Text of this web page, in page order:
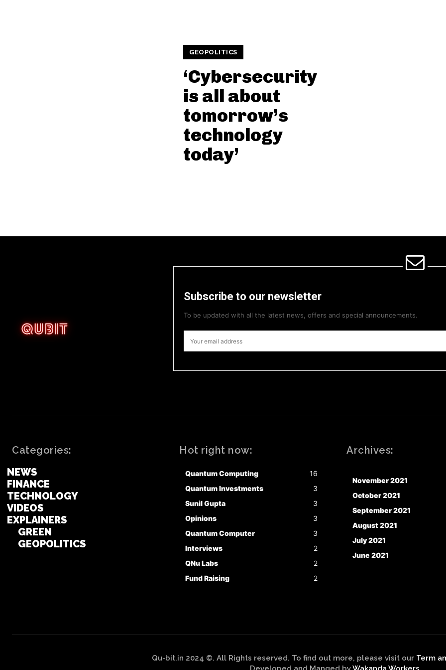
GEOPOLITICS
‘Cybersecurity
is all about
tomorrow’s
technology
today’
Subscribe to our newsletter
To be updated with all the latest news, offers and special announcements.
Categories:
NEWS
FINANCE
TECHNOLOGY
VIDEOS
EXPLAINERS
GREEN
GEOPOLITICS
Hot right now:
Quantum Computing
16
Quantum Investments
3
Sunil Gupta
3
Opinions
3
Quantum Computer
3
Interviews
2
QNu Labs
2
Fund Raising
2
Archives:
November 2021
October 2021
September 2021
August 2021
July 2021
June 2021
Qu-bit.in 2024 ©. All Rights reserved. To find out more, please visit our Term